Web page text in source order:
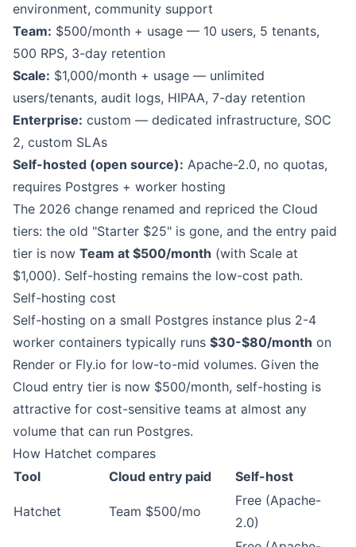
environment, community support
Team: $500/month + usage — 10 users, 5 tenants,
500 RPS, 3-day retention
Scale: $1,000/month + usage — unlimited
users/tenants, audit logs, HIPAA, 7-day retention
Enterprise: custom — dedicated infrastructure, SOC
2, custom SLAs
Self-hosted (open source): Apache-2.0, no quotas,
requires Postgres + worker hosting
The 2026 change renamed and repriced the Cloud
tiers: the old "Starter $25" is gone, and the entry paid
tier is now Team at $500/month (with Scale at
$1,000). Self-hosting remains the low-cost path.
Self-hosting cost
Self-hosting on a small Postgres instance plus 2-4
worker containers typically runs $30-$80/month on
Render or Fly.io for low-to-mid volumes. Given the
Cloud entry tier is now $500/month, self-hosting is
attractive for cost-sensitive teams at almost any
volume that can run Postgres.
How Hatchet compares
Tool
Cloud entry paid Self-host
Hatchet Team $500/mo
Free (Apache-
2.0)